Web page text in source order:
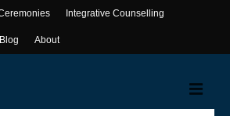
Integrative Counselling
Blog About